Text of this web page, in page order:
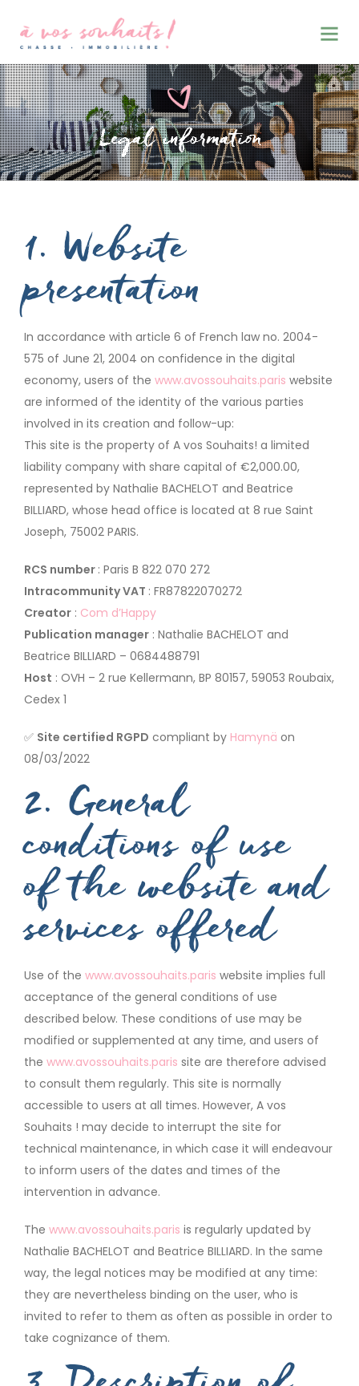
1. Website
presentation
In accordance with article 6 of French law no. 2004-
575 of June 21, 2004 on confidence in the digital
economy, users of the www.avossouhaits.paris website
are informed of the identity of the various parties
involved in its creation and follow-up:
This site is the property of A vos Souhaits! a limited
liability company with share capital of €2,000.00,
represented by Nathalie BACHELOT and Beatrice
BILLIARD, whose head office is located at 8 rue Saint
Joseph, 75002 PARIS.
RCS number : Paris B 822 070 272
Intracommunity VAT : FR87822070272
Creator : Com d’Happy
Publication manager : Nathalie BACHELOT and
Beatrice BILLIARD – 0684488791
Host : OVH – 2 rue Kellermann, BP 80157, 59053 Roubaix,
Cedex 1
✅ Site certified RGPD compliant by Hamynä on
08/03/2022
2. General
conditions of use
of the website and
services offered
Use of the www.avossouhaits.paris website implies full
acceptance of the general conditions of use
described below. These conditions of use may be
modified or supplemented at any time, and users of
the www.avossouhaits.paris site are therefore advised
to consult them regularly. This site is normally
accessible to users at all times. However, A vos
Souhaits ! may decide to interrupt the site for
technical maintenance, in which case it will endeavour
to inform users of the dates and times of the
intervention in advance.
The www.avossouhaits.paris is regularly updated by
Nathalie BACHELOT and Beatrice BILLIARD. In the same
way, the legal notices may be modified at any time:
they are nevertheless binding on the user, who is
invited to refer to them as often as possible in order to
take cognizance of them.